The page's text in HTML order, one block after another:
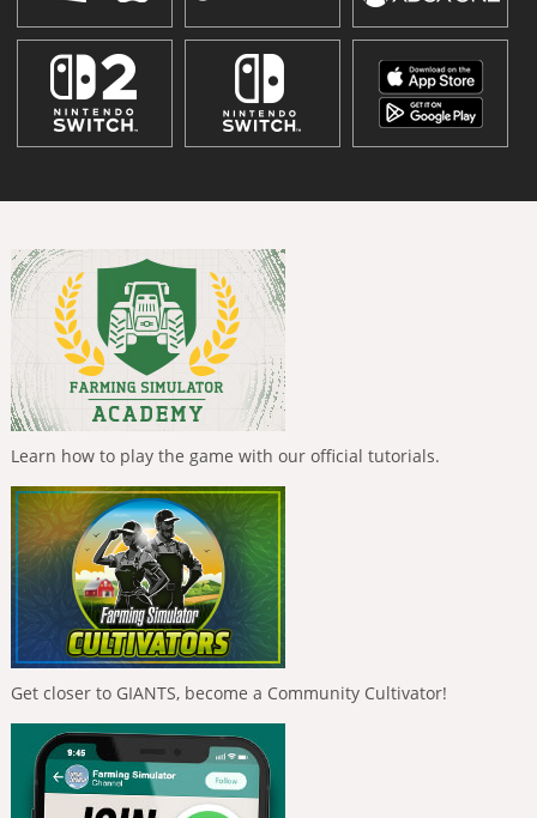
Learn how to play the game with our official tutorials.
Get closer to GIANTS, become a Community Cultivator!